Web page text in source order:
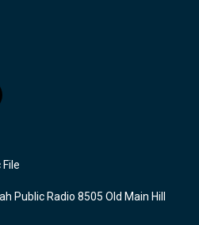
Public Radio 8505 Old Main Hill